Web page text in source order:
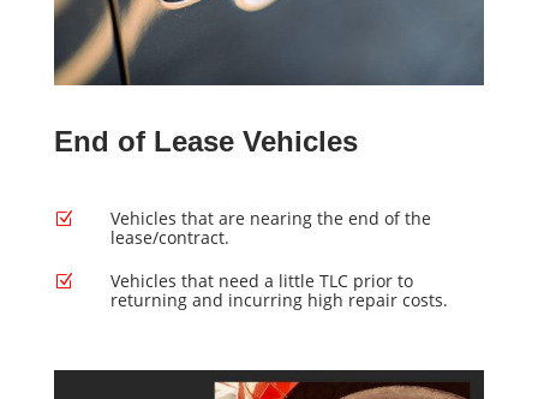
End of Lease Vehicles
Z
Vehicles that are nearing the end of the
lease/contract.
Z
Vehicles that need a little TLC prior to
returning and incurring high repair costs.